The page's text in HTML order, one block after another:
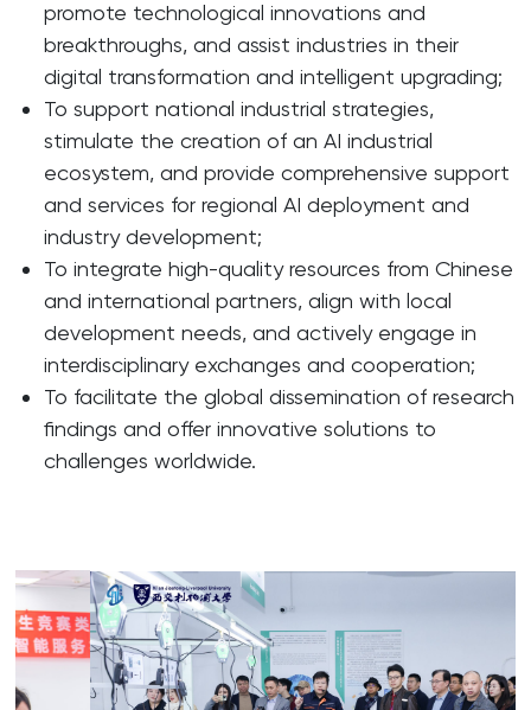
promote technological innovations and
breakthroughs, and assist industries in their
digital transformation and intelligent upgrading;
To support national industrial strategies,
stimulate the creation of an AI industrial
ecosystem, and provide comprehensive support
and services for regional AI deployment and
industry development;
To integrate high-quality resources from Chinese
and international partners, align with local
development needs, and actively engage in
interdisciplinary exchanges and cooperation;
To facilitate the global dissemination of research
findings and offer innovative solutions to
challenges worldwide.